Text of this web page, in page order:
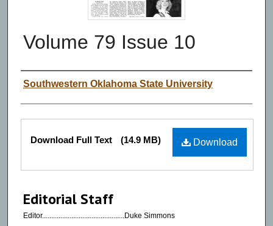
Volume 79 Issue 10
Authors
Southwestern Oklahoma State University
Files
Download
Download Full Text (14.9 MB)
Editorial Staff
Editor.............................................Duke Simmons